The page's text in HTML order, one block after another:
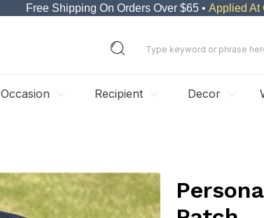
Free Shipping On Orders Over $65 • Applied At
Occasion Recipient Decor